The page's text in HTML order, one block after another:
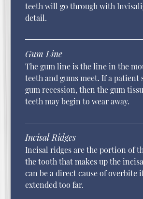
teeth will go through with
detail.
Gum Line
The gum line is the line in the
teeth and gums meet. If a patient
gum recession, then the gum
teeth may begin to wear away.
Incisal Ridges
Incisal ridges are the portion of
the tooth that makes up the
can be a direct cause of overbite
extended too far.